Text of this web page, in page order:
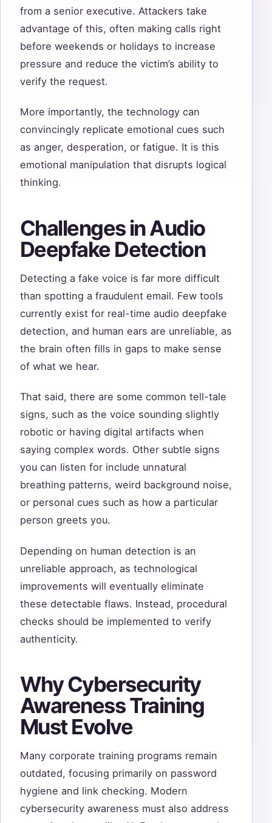
from a senior executive. Attackers take
advantage of this, often making calls right
before weekends or holidays to increase
pressure and reduce the victim’s ability to
verify the request.
More importantly, the technology can
convincingly replicate emotional cues such
as anger, desperation, or fatigue. It is this
emotional manipulation that disrupts logical
thinking.
Challenges in Audio
Deepfake Detection
Detecting a fake voice is far more difficult
than spotting a fraudulent email. Few tools
currently exist for real-time audio deepfake
detection, and human ears are unreliable, as
the brain often fills in gaps to make sense
of what we hear.
That said, there are some common tell-tale
signs, such as the voice sounding slightly
robotic or having digital artifacts when
saying complex words. Other subtle signs
you can listen for include unnatural
breathing patterns, weird background noise,
or personal cues such as how a particular
person greets you.
Depending on human detection is an
unreliable approach, as technological
improvements will eventually eliminate
these detectable flaws. Instead, procedural
checks should be implemented to verify
authenticity.
Why Cybersecurity
Awareness Training
Must Evolve
Many corporate training programs remain
outdated, focusing primarily on password
hygiene and link checking. Modern
cybersecurity awareness must also address